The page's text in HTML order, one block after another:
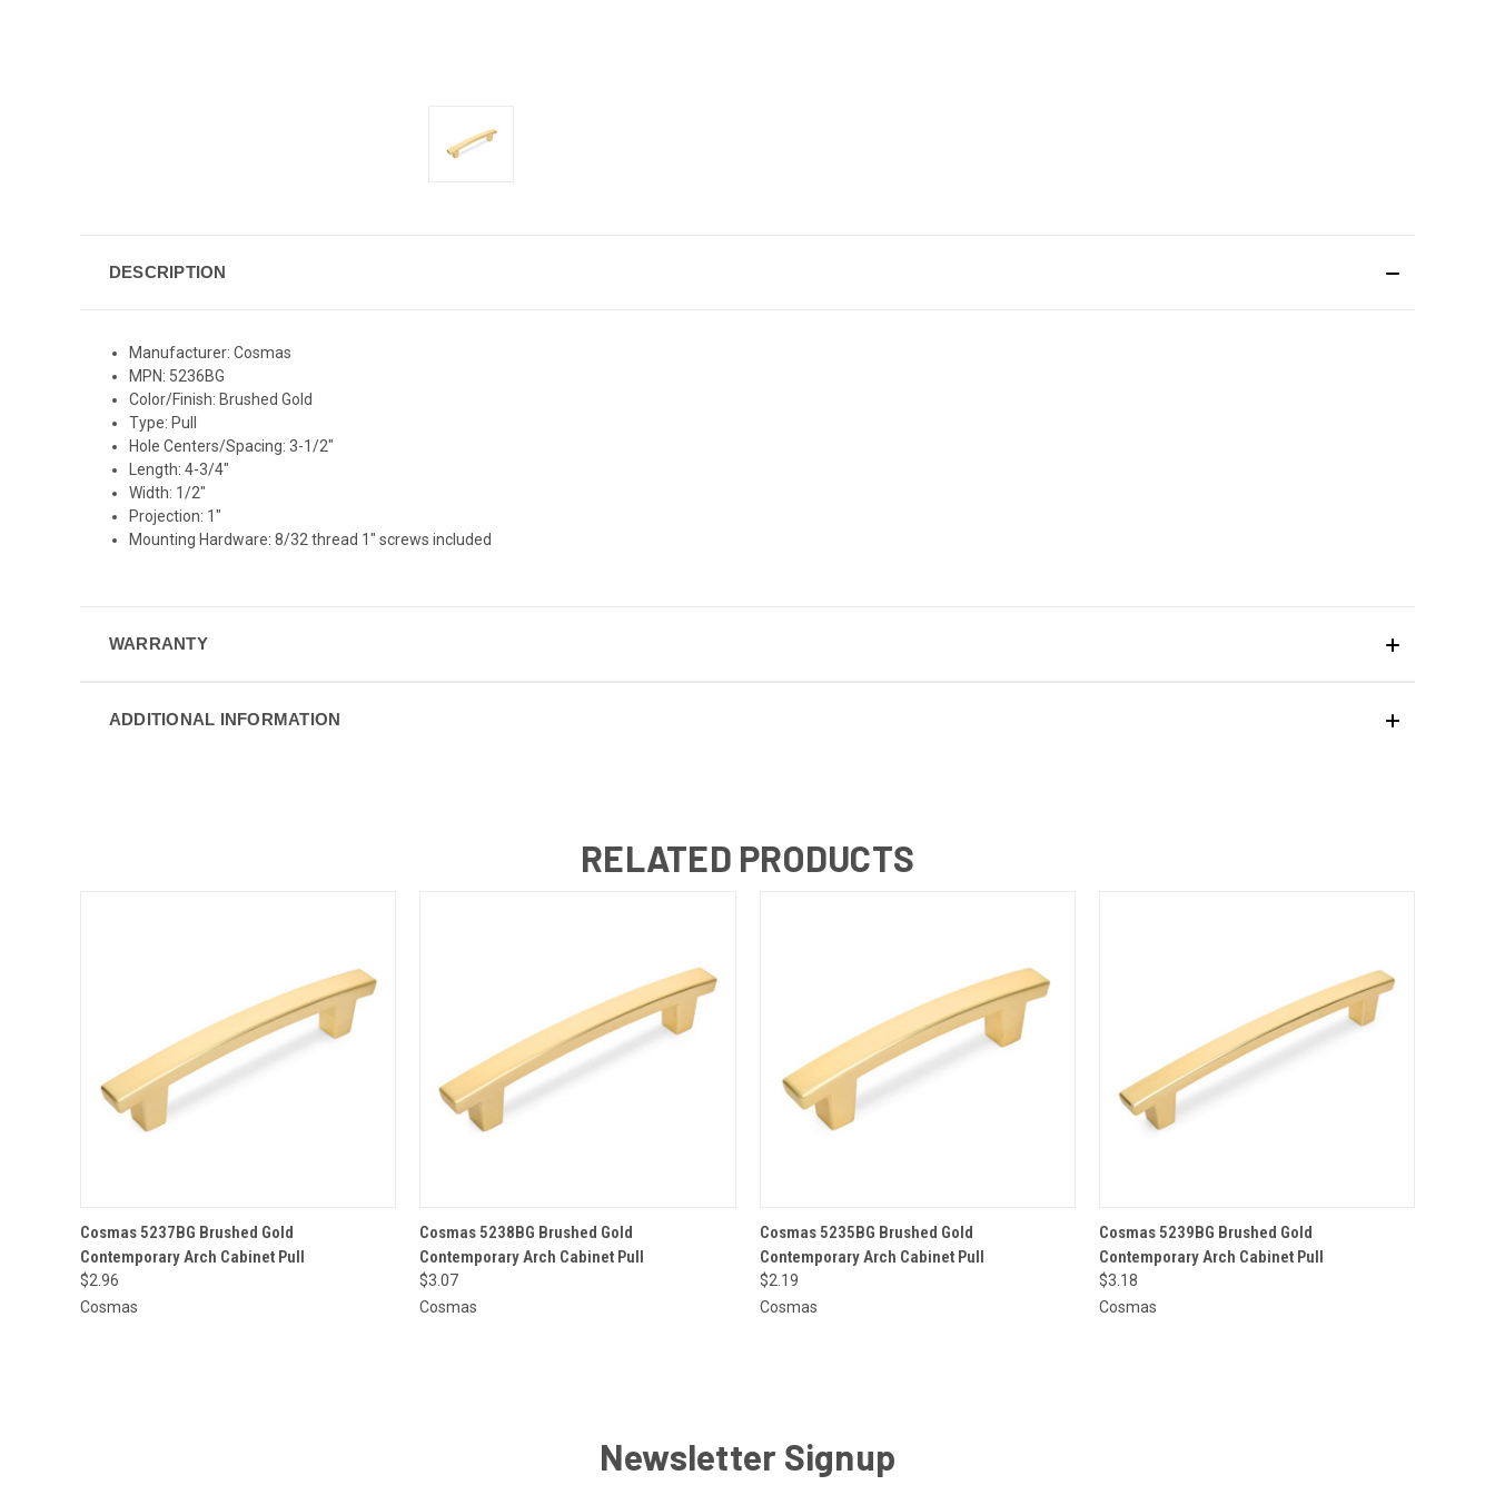
DESCRIPTION
Manufacturer: Cosmas
MPN: 5236BG
Color/Finish: Brushed Gold
Type: Pull
Hole Centers/Spacing: 3-1/2"
Length: 4-3/4"
Width: 1/2"
Projection: 1"
Mounting Hardware: 8/32 thread 1" screws included
WARRANTY
ADDITIONAL INFORMATION
RELATED PRODUCTS
QUICK VIEW ADD TO CART
Cosmas 5237BG Brushed Gold
Contemporary Arch Cabinet Pull
$2.96
Cosmas
QUICK VIEW ADD TO CART
Cosmas 5238BG Brushed Gold
Contemporary Arch Cabinet Pull
$3.07
Cosmas
QUICK VIEW ADD TO CART
Cosmas 5235BG Brushed Gold
Contemporary Arch Cabinet Pull
$2.19
Cosmas
QUICK VIEW ADD TO CART
Cosmas 5239BG Brushed Gold
Contemporary Arch Cabinet Pull
$3.18
Cosmas
Newsletter Signup